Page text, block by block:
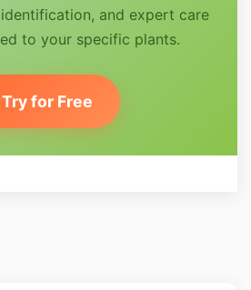
and expert care
to your specific plants.
Try for Free